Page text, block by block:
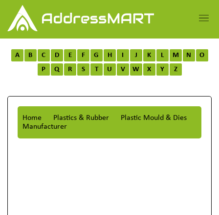
A B C D E F G H I J K L M N
O
P
Q R S T U V W X Y Z
Home Plastics & Rubber
Plastic Mould & Dies
Manufacturer